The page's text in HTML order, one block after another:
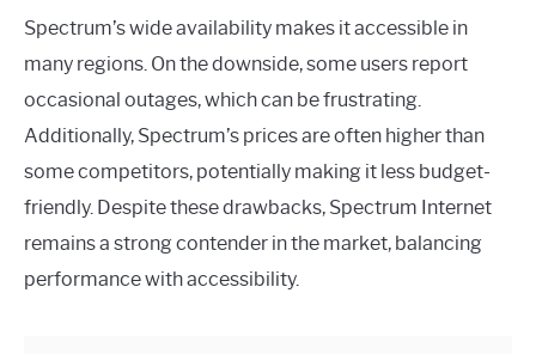
Spectrum’s wide availability makes it accessible in
many regions. On the downside, some users report
occasional outages, which can be frustrating.
Additionally, Spectrum’s prices are often higher than
some competitors, potentially making it less budget-
friendly. Despite these drawbacks, Spectrum Internet
remains a strong contender in the market, balancing
performance with accessibility.